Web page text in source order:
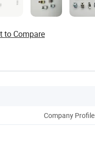
to Compare
Company Profile